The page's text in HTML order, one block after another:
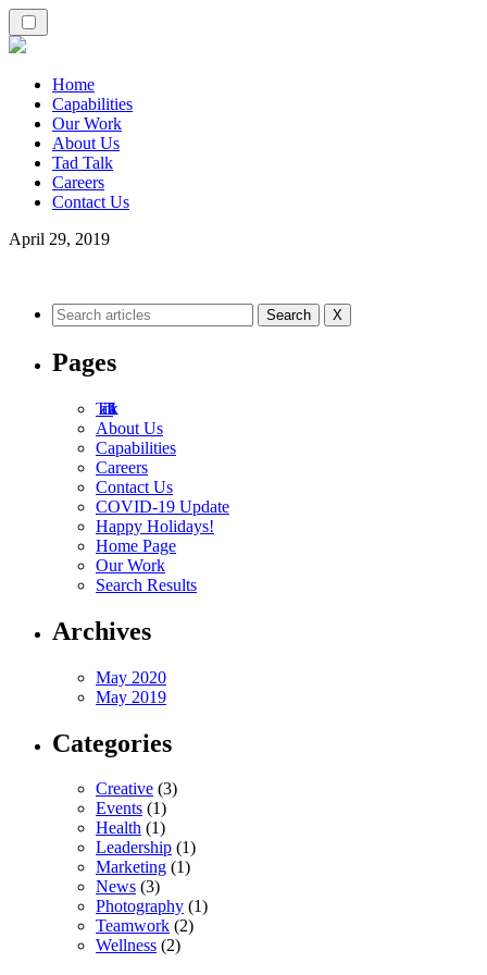
Home
Capabilities
Our Work
About Us
Tad Talk
Careers
Contact Us
April 29, 2019
X
Pages
Tad Talk
About Us
Capabilities
Careers
Contact Us
COVID-19 Update
Happy Holidays!
Home Page
Our Work
Search Results
Archives
May 2020
May 2019
Categories
Creative (3)
Events (1)
Health (1)
Leadership (1)
Marketing (1)
News (3)
Photography (1)
Teamwork (2)
Wellness (2)